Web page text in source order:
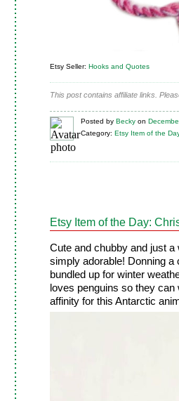
Etsy Seller: Hooks and Quotes
This post contains affiliate links.
Posted by Becky on
Category: Etsy Item of the
Etsy Item of the Day:
Cute and chubby and just
simply adorable! Donning a
bundled up for winter
loves penguins so they
affinity for this Antarctic